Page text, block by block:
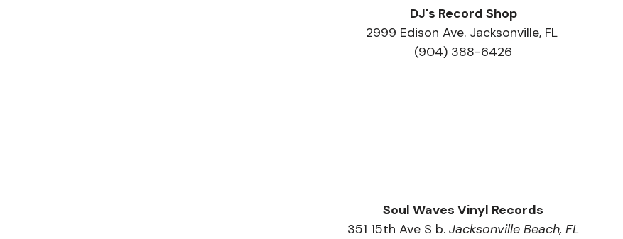
DJ's Record Shop
2999 Edison Ave. Jacksonville, FL
(904) 388-6426
Soul Waves Vinyl Records
351 15th Ave S b. Jacksonville Beach, FL